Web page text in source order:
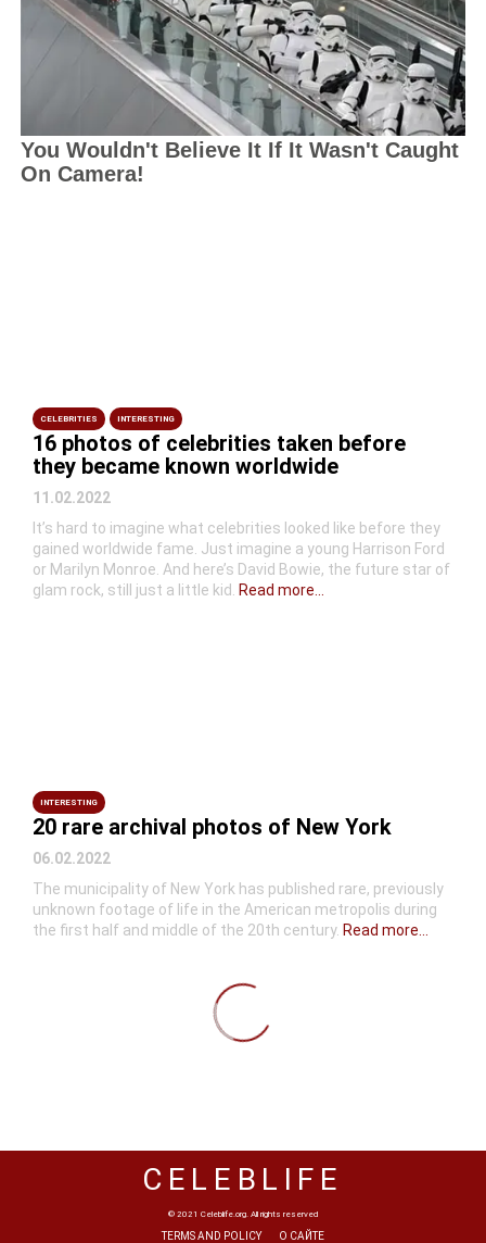
CELEBRITIES INTERESTING
16 photos of celebrities taken before
they became known worldwide
11.02.2022
It’s hard to imagine what celebrities looked like before they
gained worldwide fame. Just imagine a young Harrison Ford
or Marilyn Monroe. And here’s David Bowie, the future star of
glam rock, still just a little kid. Read more...
INTERESTING
20 rare archival photos of New York
06.02.2022
The municipality of New York has published rare, previously
unknown footage of life in the American metropolis during
the first half and middle of the 20th century. Read more...
CELEBLIFE
© 2021 Celeblife.org. All rights reserved
TERMS AND POLICY О САЙТЕ